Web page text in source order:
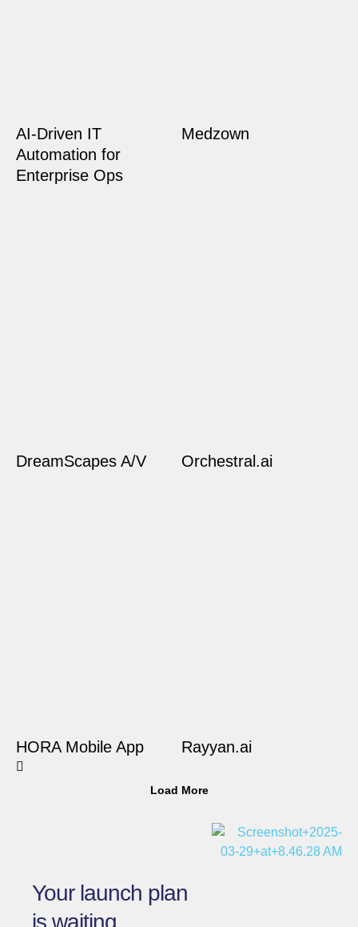
AI-Driven IT
Automation for
Enterprise Ops
Medzown
DreamScapes A/V Orchestral.ai
HORA Mobile App Rayyan.ai
Load More
Your launch plan
is waiting.